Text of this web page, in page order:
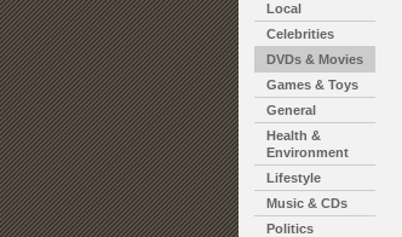
Local
Celebrities
DVDs & Movies
Games & Toys
General
Health &
Environment
Lifestyle
Music & CDs
Politics